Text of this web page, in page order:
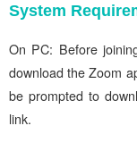
System
On PC: Before
download the Zoom
be prompted to
link.